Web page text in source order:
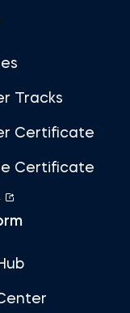
Tracks
Certificate
Certificate